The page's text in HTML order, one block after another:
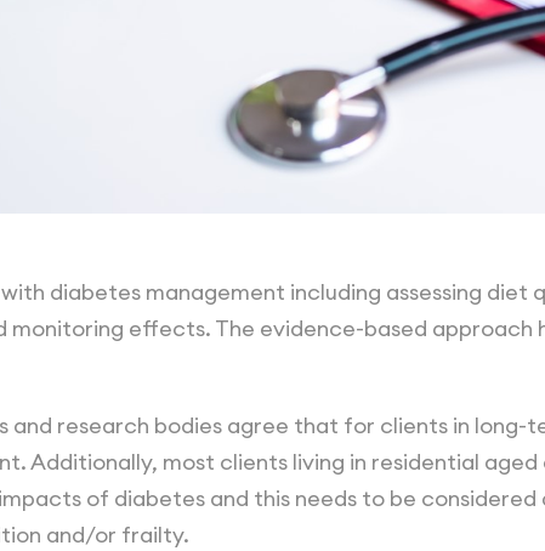
diabetes management including assessing
monitoring effects. The evidence-based
and research bodies agree that for clients in
Additionally, most clients living in residential
of diabetes and this needs to be
and/or frailty.